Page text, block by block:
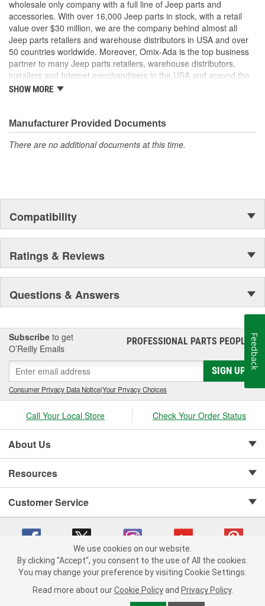
wholesale only company with a full line of Jeep parts and
accessories. With over 16,000 Jeep parts in stock, with a retail
value over $30 million, we are the company behind almost all
Jeep parts retailers and warehouse distributors in USA and over
50 countries worldwide. Moreover, Omix-Ada is the top business
partner to many Jeep parts retailers, warehouse distributors,
installers and Internet merchandisers in the USA and around the
globe.
SHOW MORE
Manufacturer Provided Documents
There are no additional documents at this time.
Compatibility
Ratings & Reviews
Questions & Answers
Subscribe to get
O’Reilly Emails
PROFESSIONAL PARTS PEOPLE®
SIGN UP
Consumer Privacy Data Notice|Your Privacy Choices
Call Your Local Store Check Your Order Status
About Us
Resources
Customer Service
Copyright © 2008-2026 O'Reilly Auto Parts v 75915cd62 (vgxhp) cv1622
Consumer Privacy Data Notice |
We use cookies on our website.
By clicking "Accept", you consent to the use of All the cookies.
You may change your preference by visiting Cookie Settings.
Read more about our Cookie Policy and Privacy Policy.
Feedback